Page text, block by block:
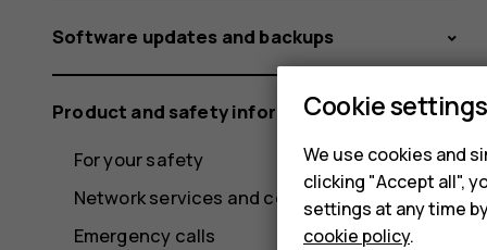
Software updates and backups
Product and safety information
For your safety
Network services and costs
Emergency calls
Cookie settings
We use cookies and
clicking "Accept all",
settings at any time
cookie policy.